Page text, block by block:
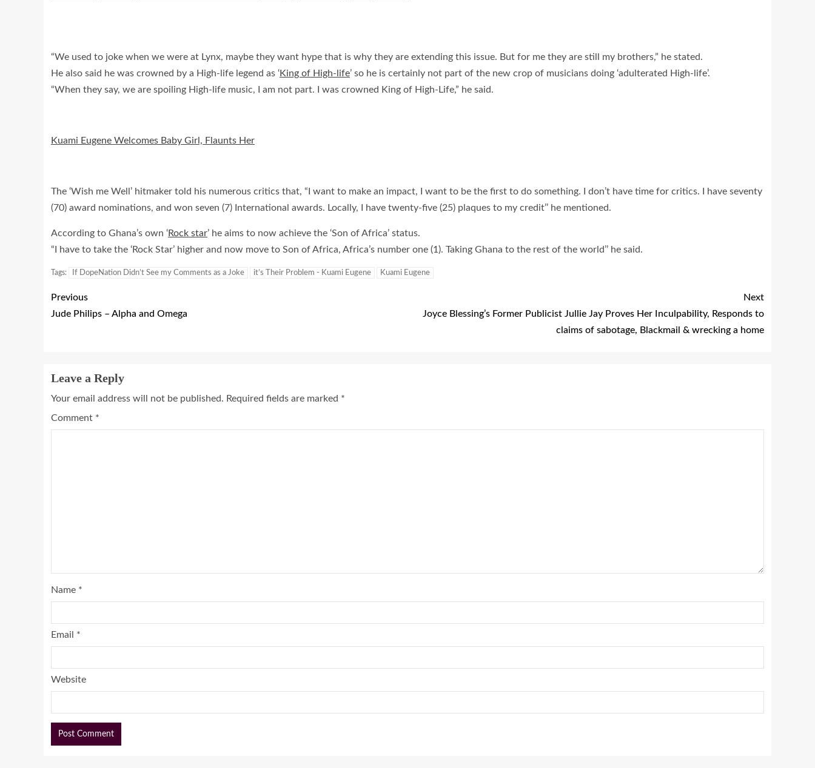
“We used to joke when we were at Lynx, maybe they want hype that is why they are extending this issue. But for me they are still my brothers,” he stated.
He also said he was crowned by a High-life legend as ‘King of High-life’ so he is certainly not part of the new crop of musicians doing ‘adulterated High-life’.
“When they say, we are spoiling High-life music, I am not part. I was crowned King of High-Life,” he said.
Kuami Eugene Welcomes Baby Girl, Flaunts Her
The ‘Wish me Well’ hitmaker told his numerous critics that, “I want to make an impact, I want to be the first to do something. I don’t have time for critics. I have seventy
(70) award nominations, and won seven (7) International awards. Locally, I have twenty-five (25) plaques to my credit’’ he mentioned.
According to Ghana’s own ‘Rock star’ he aims to now achieve the ‘Son of Africa’ status.
“I have to take the ‘Rock Star’ higher and now move to Son of Africa, Africa’s number one (1). Taking Ghana to the rest of the world’’ he said.
Tags: If DopeNation Didn’t See my Comments as a Joke it’s Their Problem - Kuami Eugene Kuami Eugene
Previous
Jude Philips – Alpha and Omega
Next
Joyce Blessing’s Former Publicist Jullie Jay Proves Her Inculpability, Responds to
claims of sabotage, Blackmail & wrecking a home
Leave a Reply
Your email address will not be published. Required fields are marked *
Comment *
Name *
Email *
Website